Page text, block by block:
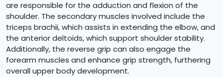
are responsible for the adduction and flexion of the
shoulder. The secondary muscles involved include the
triceps brachii, which assists in extending the elbow, and
the anterior deltoids, which support shoulder stability.
Additionally, the reverse grip can also engage the
forearm muscles and enhance grip strength, furthering
overall upper body development.